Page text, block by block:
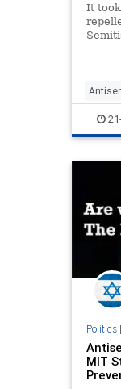
It
to
MIT
Politics|
MIT